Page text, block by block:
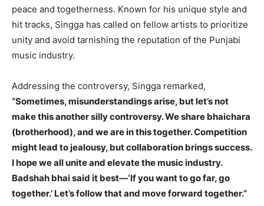
peace and togetherness. Known for his unique style and
hit tracks, Singga has called on fellow artists to prioritize
unity and avoid tarnishing the reputation of the Punjabi
music industry.
Addressing the controversy, Singga remarked,
“Sometimes, misunderstandings arise, but let’s not
make this another silly controversy. We share bhaichara
(brotherhood), and we are in this together. Competition
might lead to jealousy, but collaboration brings success.
I hope we all unite and elevate the music industry.
Badshah bhai said it best—‘If you want to go far, go
together.’ Let’s follow that and move forward together.”